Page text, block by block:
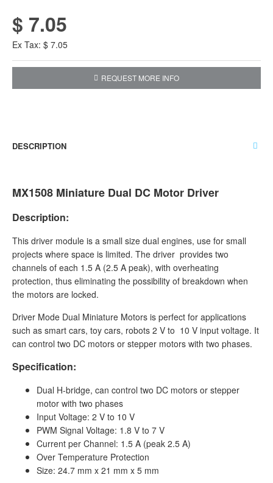
$ 7.05
Ex Tax: $ 7.05
REQUEST MORE INFO
DESCRIPTION
MX1508 Miniature Dual DC Motor Driver
Description:
This driver module is a small size dual engines, use for small
projects where space is limited. The driver provides two
channels of each 1.5 A (2.5 A peak), with overheating
protection, thus eliminating the possibility of breakdown when
the motors are locked.
Driver Mode Dual Miniature Motors is perfect for applications
such as smart cars, toy cars, robots 2 V to 10 V input voltage. It
can control two DC motors or stepper motors with two phases.
Specification:
Dual H-bridge, can control two DC motors or stepper
motor with two phases
Input Voltage: 2 V to 10 V
PWM Signal Voltage: 1.8 V to 7 V
Current per Channel: 1.5 A (peak 2.5 A)
Over Temperature Protection
Size: 24.7 mm x 21 mm x 5 mm